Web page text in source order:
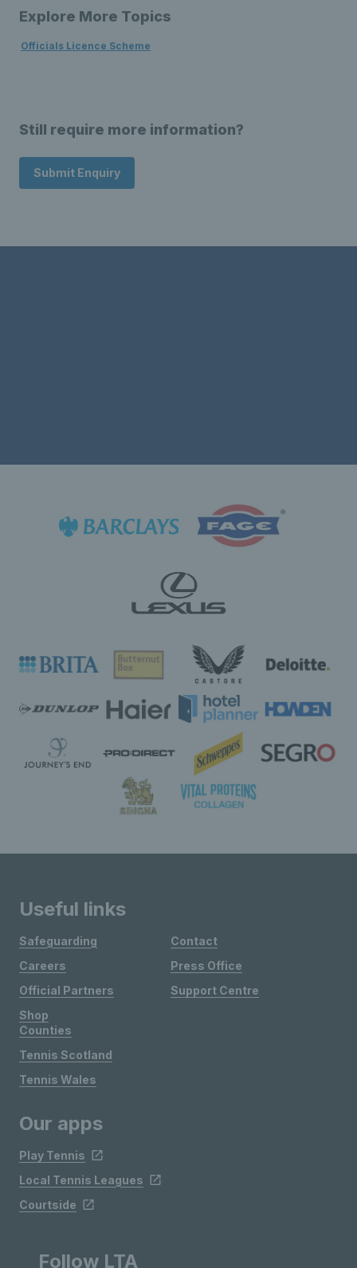
Explore More Topics
Officials Licence Scheme
Still require more information?
Submit Enquiry
Useful links
Safeguarding
Careers
Official Partners
Shop
Contact
Press Office
Support Centre
Counties
Tennis Scotland
Tennis Wales
Our apps
Play Tennis
Local Tennis Leagues
Courtside
Follow LTA